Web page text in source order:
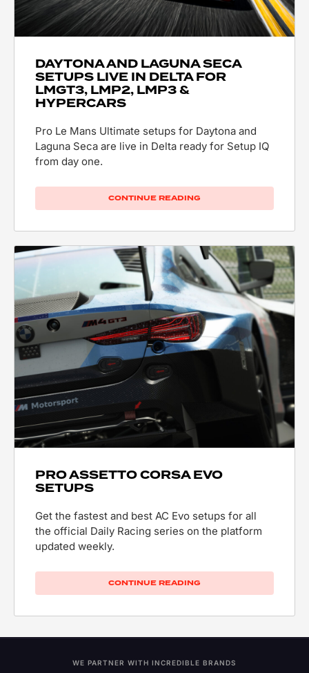
DAYTONA AND LAGUNA SECA
SETUPS LIVE IN DELTA FOR
LMGT3, LMP2, LMP3 &
HYPERCARS
Pro Le Mans Ultimate setups for Daytona and
Laguna Seca are live in Delta ready for Setup IQ
from day one.
CONTINUE READING
PRO ASSETTO CORSA EVO
SETUPS
Get the fastest and best AC Evo setups for all
the official Daily Racing series on the platform
updated weekly.
CONTINUE READING
WE PARTNER WITH INCREDIBLE BRANDS